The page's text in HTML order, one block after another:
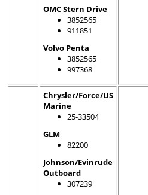
OMC Stern Drive
3852565
911851
Volvo Penta
3852565
997368
Chrysler/Force/US
Marine
25-33504
GLM
82200
Johnson/Evinrude
Outboard
307239